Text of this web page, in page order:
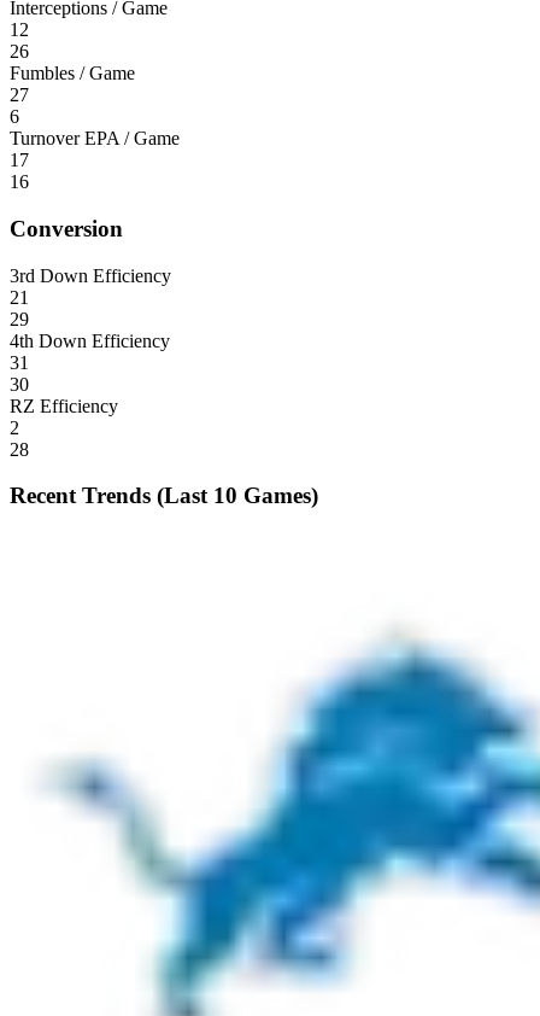
Interceptions / Game
12
26
Fumbles / Game
27
6
Turnover EPA / Game
17
16
Conversion
3rd Down Efficiency
21
29
4th Down Efficiency
31
30
RZ Efficiency
2
28
Recent Trends (Last 10 Games)